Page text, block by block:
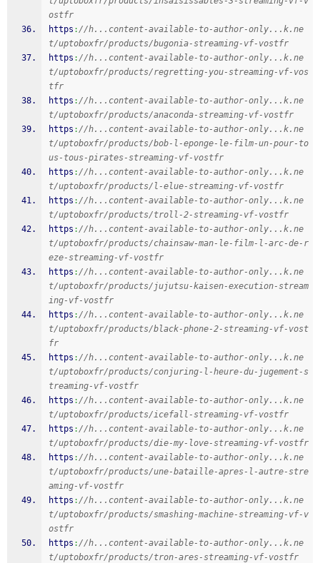
ostfr
https ://h...content-available-to-author-only...k.ne
t/uptoboxfr/products/bugonia-streaming-vf-vostfr
https ://h...content-available-to-author-only...k.ne
t/uptoboxfr/products/regretting-you-streaming-vf-vos
tfr
https ://h...content-available-to-author-only...k.ne
t/uptoboxfr/products/anaconda-streaming-vf-vostfr
https ://h...content-available-to-author-only...k.ne
t/uptoboxfr/products/bob-l-eponge-le-film-un-pour-to
us-tous-pirates-streaming-vf-vostfr
https ://h...content-available-to-author-only...k.ne
t/uptoboxfr/products/l-elue-streaming-vf-vostfr
https ://h...content-available-to-author-only...k.ne
t/uptoboxfr/products/troll-2-streaming-vf-vostfr
https ://h...content-available-to-author-only...k.ne
t/uptoboxfr/products/chainsaw-man-le-film-l-arc-de-r
eze-streaming-vf-vostfr
https ://h...content-available-to-author-only...k.ne
t/uptoboxfr/products/jujutsu-kaisen-execution-stream
ing-vf-vostfr
https ://h...content-available-to-author-only...k.ne
t/uptoboxfr/products/black-phone-2-streaming-vf-vost
fr
https ://h...content-available-to-author-only...k.ne
t/uptoboxfr/products/conjuring-l-heure-du-jugement-s
treaming-vf-vostfr
https ://h...content-available-to-author-only...k.ne
t/uptoboxfr/products/icefall-streaming-vf-vostfr
https ://h...content-available-to-author-only...k.ne
t/uptoboxfr/products/die-my-love-streaming-vf-vostfr
https ://h...content-available-to-author-only...k.ne
t/uptoboxfr/products/une-bataille-apres-l-autre-stre
aming-vf-vostfr
https ://h...content-available-to-author-only...k.ne
t/uptoboxfr/products/smashing-machine-streaming-vf-v
ostfr
https ://h...content-available-to-author-only...k.ne
t/uptoboxfr/products/tron-ares-streaming-vf-vostfr